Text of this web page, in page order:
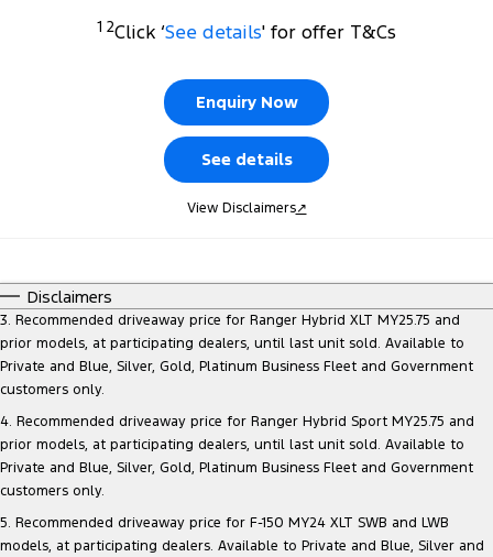
Transit Bus Transit Cab Chassis
Tourneo Transit Bus
Performance
Electrified
Ford Service
Roadside Assistance
Ford Licensed Accessories by ARB
FordPass
1 2Click ‘See details' for offer T&Cs
Enquiry Now
See details
View Disclaimers↗
Disclaimers
3. Recommended driveaway price for Ranger Hybrid XLT MY25.75 and
prior models, at participating dealers, until last unit sold. Available to
Private and Blue, Silver, Gold, Platinum Business Fleet and Government
customers only.
4. Recommended driveaway price for Ranger Hybrid Sport MY25.75 and
prior models, at participating dealers, until last unit sold. Available to
Private and Blue, Silver, Gold, Platinum Business Fleet and Government
customers only.
5. Recommended driveaway price for F-150 MY24 XLT SWB and LWB
models, at participating dealers. Available to Private and Blue, Silver and